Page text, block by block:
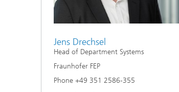
Jens Drechsel
Head of Department Systems
Fraunhofer FEP
Phone +49 351 2586-355